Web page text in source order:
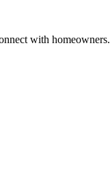
with homeowners.